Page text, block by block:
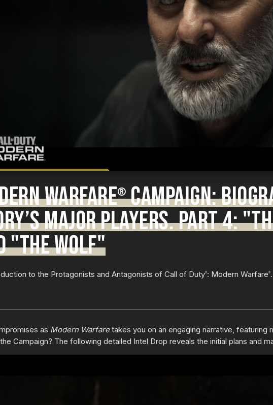
WARFARE®CAMPAIGN:
MAJOR PLAYERS. PART 4:
"THE WOLF"
to the Protagonists and Antagonists of Call of Duty®: Modern Warfare®.
as Modern Warfaretakes you on an engaging narrative,
Campaign? The following detailed Intel Drop reveals the initial plans and